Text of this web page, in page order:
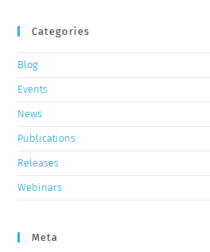
Categories
Blog
Events
News
Publications
Releases
Webinars
Meta